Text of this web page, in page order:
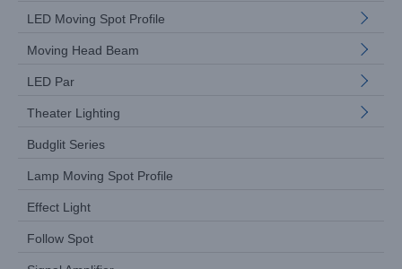
LED Moving Spot Profile
Moving Head Beam
LED Par
Theater Lighting
Budglit Series
Lamp Moving Spot Profile
Effect Light
Follow Spot